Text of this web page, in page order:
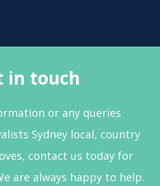
in touch
or any queries
Sydney local, country
contact us today for
are always happy to help.